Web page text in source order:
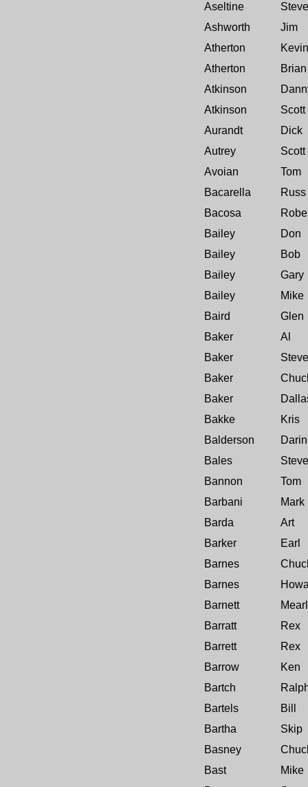
Aseltine
Steve
Ashworth
Jim
Atherton
Kevin
Atherton
Brian
Atkinson
Atkinson
Scott
Aurandt
Dick
Autrey
Scott
Avoian
Tom
Bacarella
Russ
Bacosa
Bailey
Don
Bailey
Bob
Bailey
Gary
Bailey
Mike
Baird
Glen
Baker
Al
Baker
Steve
Baker
Baker
Bakke
Kris
Balderson
Darin
Bales
Steve
Bannon
Tom
Barbani
Mark
Barda
Art
Barker
Earl
Barnes
Barnes
Barnett
Mearl
Barratt
Rex
Barrett
Rex
Barrow
Ken
Bartch
Bartels
Bill
Bartha
Skip
Basney
Bast
Mike